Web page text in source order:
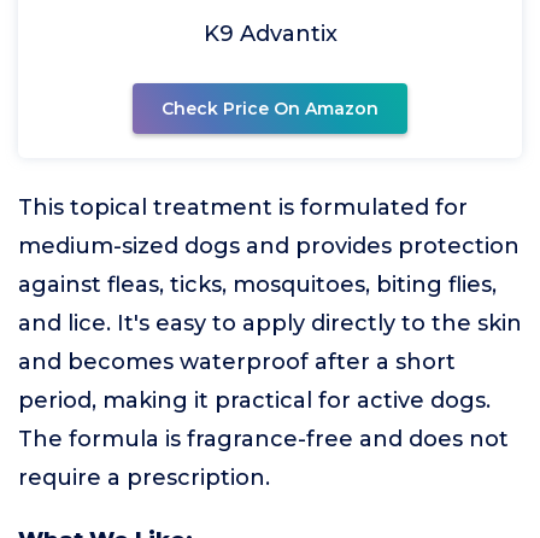
K9 Advantix
Check Price On Amazon
This topical treatment is formulated for
medium-sized dogs and provides protection
against fleas, ticks, mosquitoes, biting flies,
and lice. It's easy to apply directly to the skin
and becomes waterproof after a short
period, making it practical for active dogs.
The formula is fragrance-free and does not
require a prescription.